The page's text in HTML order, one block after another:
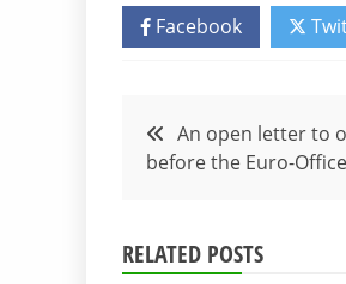
Facebook
Post
navigation
An open letter to
before the Euro-
RELATED POSTS